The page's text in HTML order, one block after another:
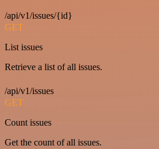
/api/v1/issues/{id}
GET
List issues
Retrieve a list of all issues.
/api/v1/issues
GET
Count issues
Get the count of all issues.